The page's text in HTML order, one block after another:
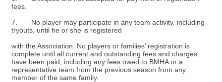
fees.
7. No player may participate in any team activity, including
tryouts, until he or she is registered
with the Association. No players or families’ registration is
complete until all current and outstanding fees and charges
have been paid, including any fees owed to BMHA or a
representative team from the previous season from any
member of the same family.